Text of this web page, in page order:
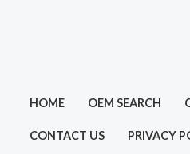
HOME OEM SEARCH
CONTACT US PRIVACY